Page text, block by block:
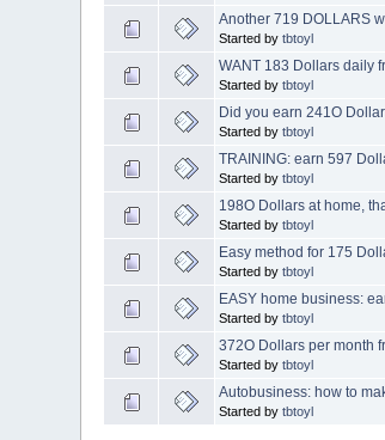
Another 719 DOLLARS
Started bytbtoyl
WANT 183 Dollars daily
Started bytbtoyl
Did you earn 241O
Started bytbtoyl
TRAINING: earn 597
Started bytbtoyl
198O Dollars at home,
Started bytbtoyl
Easy method for 175
Started bytbtoyl
EASY home business:
Started bytbtoyl
372O Dollars per month
Started bytbtoyl
Autobusiness: how to
Started bytbtoyl